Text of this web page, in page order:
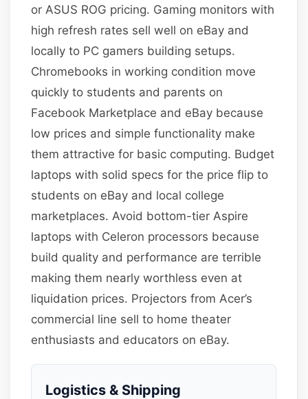
or ASUS ROG pricing. Gaming monitors with
high refresh rates sell well on eBay and
locally to PC gamers building setups.
Chromebooks in working condition move
quickly to students and parents on
Facebook Marketplace and eBay because
low prices and simple functionality make
them attractive for basic computing. Budget
laptops with solid specs for the price flip to
students on eBay and local college
marketplaces. Avoid bottom-tier Aspire
laptops with Celeron processors because
build quality and performance are terrible
making them nearly worthless even at
liquidation prices. Projectors from Acer’s
commercial line sell to home theater
enthusiasts and educators on eBay.
Logistics & Shipping